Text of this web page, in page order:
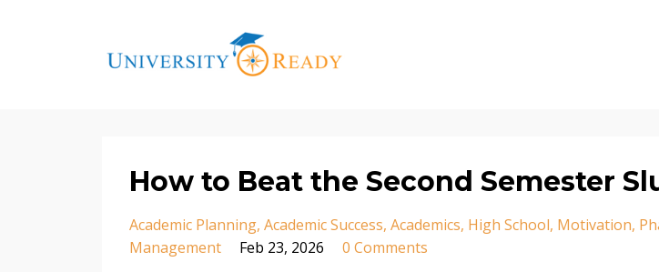
How to Beat the Second Semester
Academic Planning Academic Success Academics High School Motivation
Management
Feb 23, 2026 0 Comments